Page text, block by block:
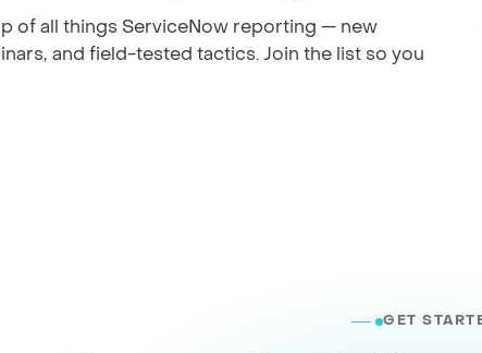
of all things ServiceNow reporting — new
and field-tested tactics. Join the list so you
GET